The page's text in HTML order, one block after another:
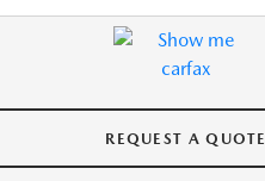
REQUEST A QUOTE